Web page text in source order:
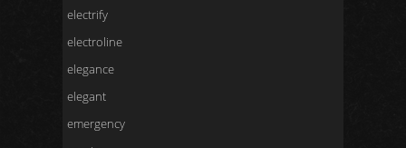
electrify
electroline
elegance
elegant
emergency